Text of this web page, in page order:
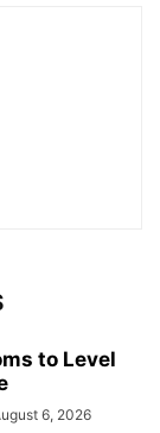
to Level
6, 2026